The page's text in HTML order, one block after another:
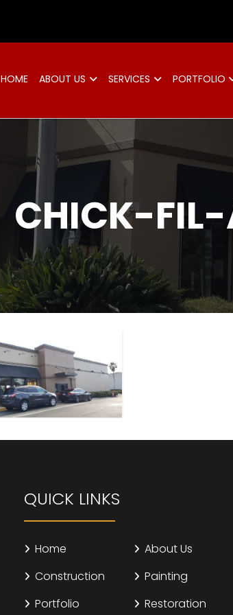
HOME ABOUT US SERVICES PORTFOLIO
CHICK-
QUICK LINKS
Home
About Us
Construction
Painting
Portfolio
Restoration